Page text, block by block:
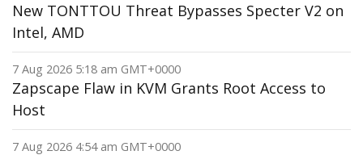
New TONTTOU Threat Bypasses Specter V2 on
Intel, AMD
7 Aug 2026 5:18 am GMT+0000
Zapscape Flaw in KVM Grants Root Access to
Host
7 Aug 2026 4:54 am GMT+0000